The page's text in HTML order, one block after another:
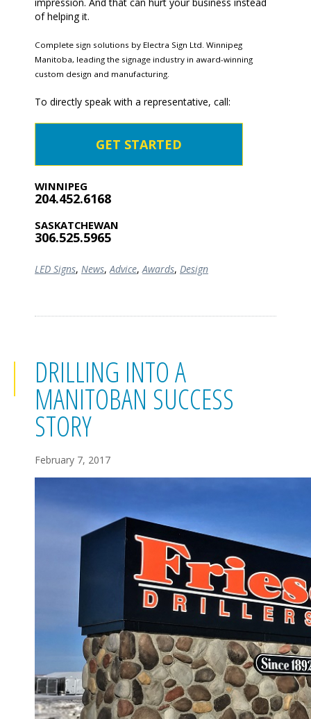
impression. And that can hurt your business instead
of helping it.
Complete sign solutions by Electra Sign Ltd. Winnipeg
Manitoba, leading the signage industry in award-winning
custom design and manufacturing.
To directly speak with a representative, call:
GET STARTED
WINNIPEG
204.452.6168
SASKATCHEWAN
306.525.5965
LED Signs, News,Advice,Awards, Design
DRILLING INTO A
MANITOBAN SUCCESS
STORY
February 7, 2017